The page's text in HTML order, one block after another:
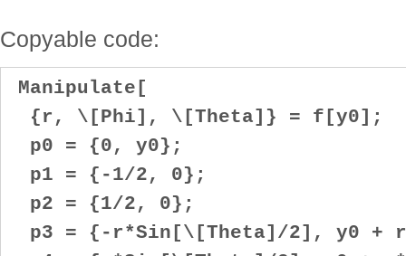
Copyable code:
Manipulate[
{r, \[Phi], \[Theta]} = f[y0];
p0 = {0, y0};
p1 = {-1/2, 0};
p2 = {1/2, 0};
p3 = {-r*Sin[\[Theta]/2], y0 +